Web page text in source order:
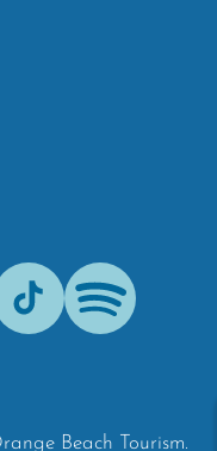
Spotify
Beach Tourism.